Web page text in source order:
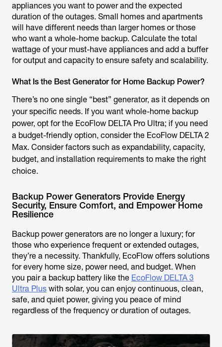
appliances you want to power and the expected
duration of the outages. Small homes and apartments
will have different needs than larger homes or those
who want a whole-home backup. Calculate the total
wattage of your must-have appliances and add a buffer
for output and capacity to ensure safety and scalability.
What Is the Best Generator for Home Backup Power?
There’s no one single “best” generator, as it depends on
your specific needs. If you want whole-home backup
power, opt for the EcoFlow DELTA Pro Ultra; if you need
a budget-friendly option, consider the EcoFlow DELTA 2
Max. Consider factors such as expandability, capacity,
budget, and installation requirements to make the right
choice.
Backup Power Generators Provide Energy
Security, Ensure Comfort, and Empower Home
Resilience
Backup power generators are no longer a luxury; for
those who experience frequent or extended outages,
they’re a necessity. Thankfully, EcoFlow offers solutions
for every home size, power need, and budget. When
you pair a backup battery like the EcoFlow DELTA 3
Ultra Plus with solar, you can enjoy continuous, clean,
safe, and quiet power, giving you peace of mind
regardless of the frequency or duration of outages.